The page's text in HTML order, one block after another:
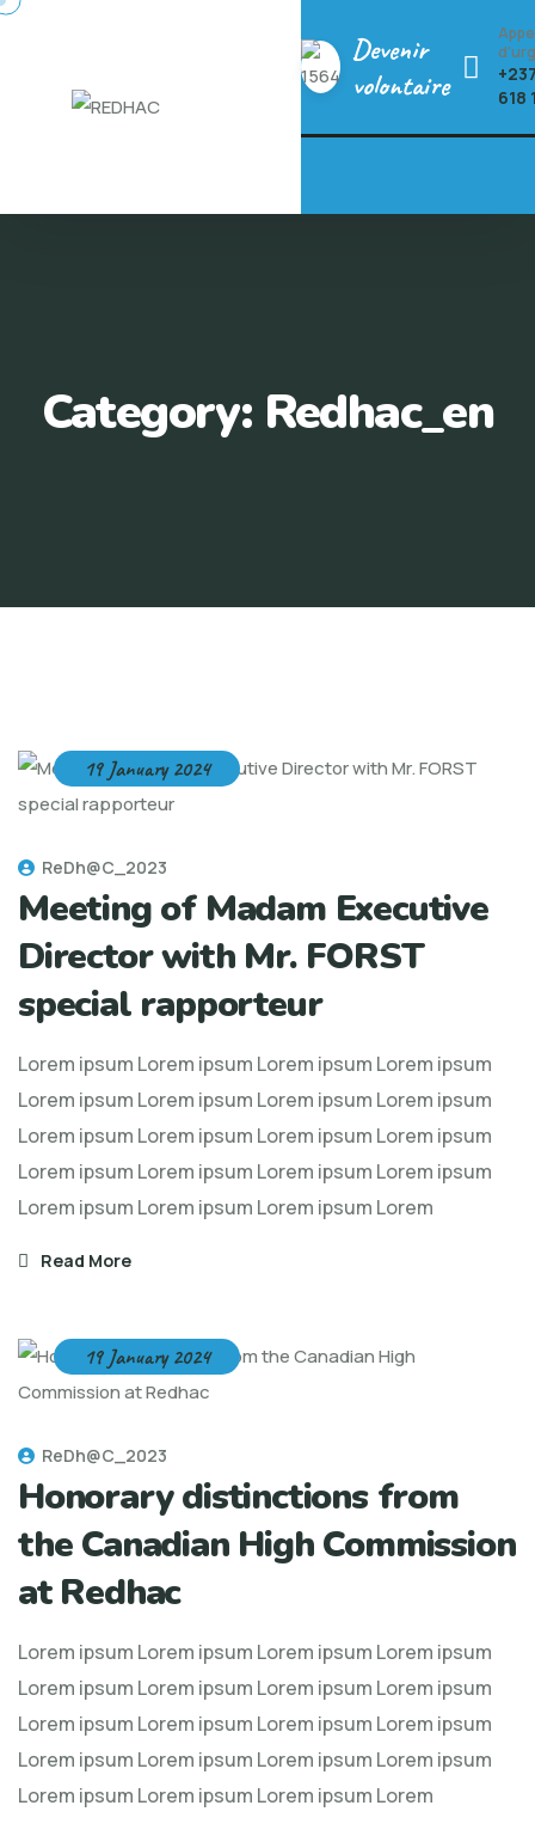
Skip
Devenir
volontaire
618
Category: Redhac_en
19 January 2024
ReDh@C_2023
Meeting of Madam Executive
Director with Mr. FORST
special rapporteur
Lorem ipsum Lorem ipsum Lorem ipsum Lorem ipsum
Lorem ipsum Lorem ipsum Lorem ipsum Lorem ipsum
Lorem ipsum Lorem ipsum Lorem ipsum Lorem ipsum
Lorem ipsum Lorem ipsum Lorem ipsum Lorem ipsum
Lorem ipsum Lorem ipsum Lorem ipsum Lorem
Read More
19 January 2024
ReDh@C_2023
Honorary distinctions from
the Canadian High Commission
at Redhac
Lorem ipsum Lorem ipsum Lorem ipsum Lorem ipsum
Lorem ipsum Lorem ipsum Lorem ipsum Lorem ipsum
Lorem ipsum Lorem ipsum Lorem ipsum Lorem ipsum
Lorem ipsum Lorem ipsum Lorem ipsum Lorem ipsum
Lorem ipsum Lorem ipsum Lorem ipsum Lorem